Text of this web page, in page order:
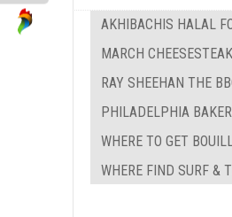
AKHIBACHIS HALAL
MARCH
RAY SHEEHAN THE
PHILADELPHIA
WHERE TO GET
WHERE FIND SURF &